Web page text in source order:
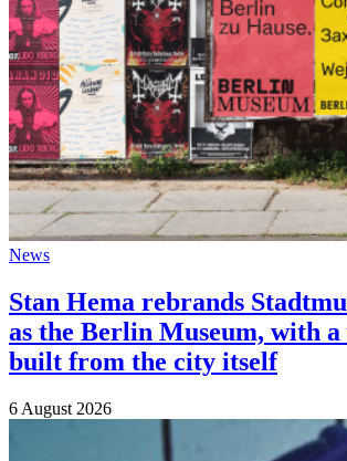
News
Stan Hema rebrands
as the Berlin Museum, with
built from the city itself
6 August 2026